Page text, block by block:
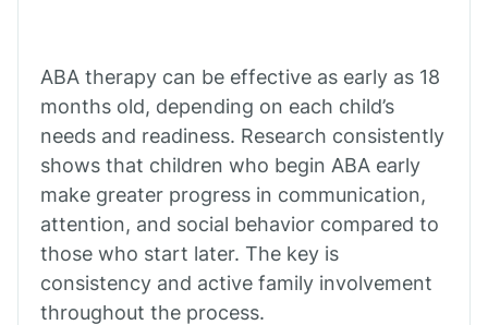
Calion
Camden
Cammack
Campbell Station
ABA therapy can be effective as early as 18
months old, depending on each child’s
needs and readiness. Research consistently
shows that children who begin ABA early
make greater progress in communication,
attention, and social behavior compared to
those who start later. The key is
consistency and active family involvement
throughout the process.